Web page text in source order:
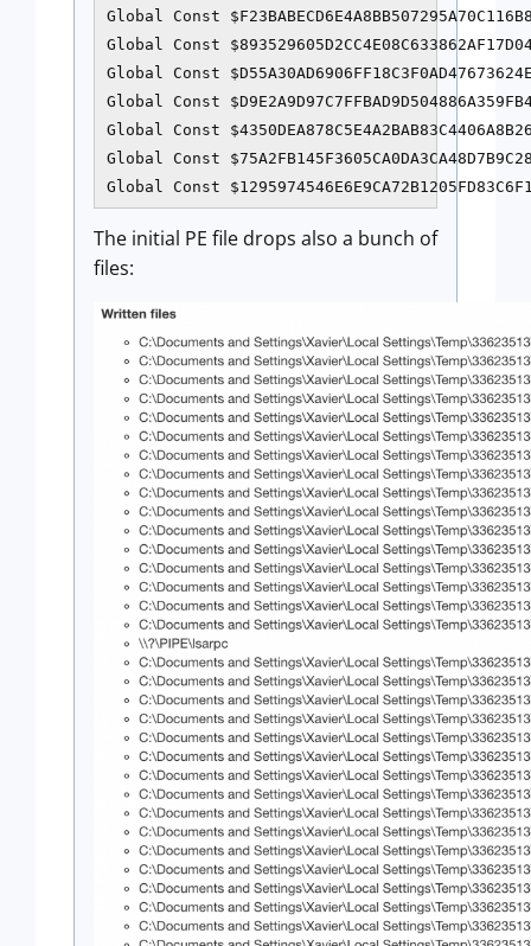
Global Const
Global Const
Global Const
Global Const
Global Const
Global Const
Global Const
The initial PE file drops also a bunch of
files: